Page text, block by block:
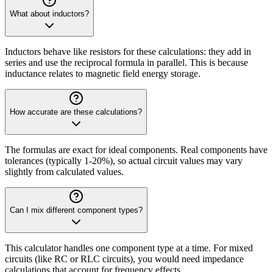
What about inductors?
Inductors behave like resistors for these calculations: they add in
series and use the reciprocal formula in parallel. This is because
inductance relates to magnetic field energy storage.
How accurate are these calculations?
The formulas are exact for ideal components. Real components have
tolerances (typically 1-20%), so actual circuit values may vary
slightly from calculated values.
Can I mix different component types?
This calculator handles one component type at a time. For mixed
circuits (like RC or RLC circuits), you would need impedance